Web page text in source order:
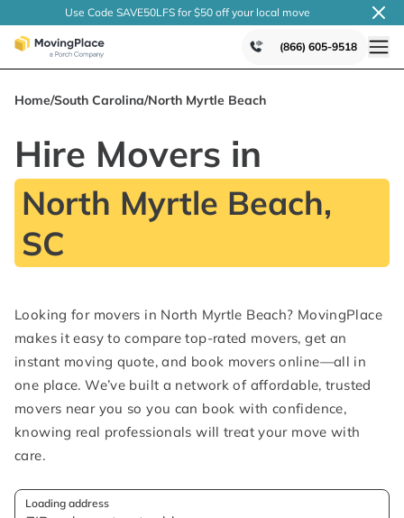
Use Code SAVE50LFS for $50 off your local move
(866) 605-9518
Home/South Carolina/North Myrtle Beach
Hire Movers in
North Myrtle Beach,
SC
Looking for movers in North Myrtle Beach? MovingPlace
makes it easy to compare top-rated movers, get an
instant moving quote, and book movers online—all in
one place. We’ve built a network of affordable, trusted
movers near you so you can book with confidence,
knowing real professionals will treat your move with
care.
Loading address